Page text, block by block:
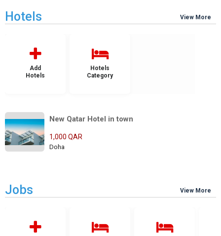
Hotels View More
Add
Hotels
Hotels
Category
New Qatar Hotel in town
1,000 QAR
Doha
Jobs View More